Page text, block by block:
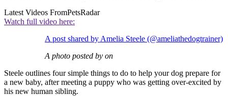
Latest Videos FromPetsRadar
Watch full video here:
A post shared by Amelia Steele (@ameliathedogtrainer)
A photo posted by on
Steele outlines four simple things to do to help your dog prepare for
a new baby, after meeting a puppy who was getting over-excited by
his new human sibling.